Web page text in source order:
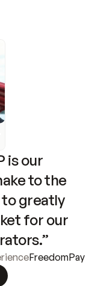
is our
to the
to greatly
for our
FreedomPay